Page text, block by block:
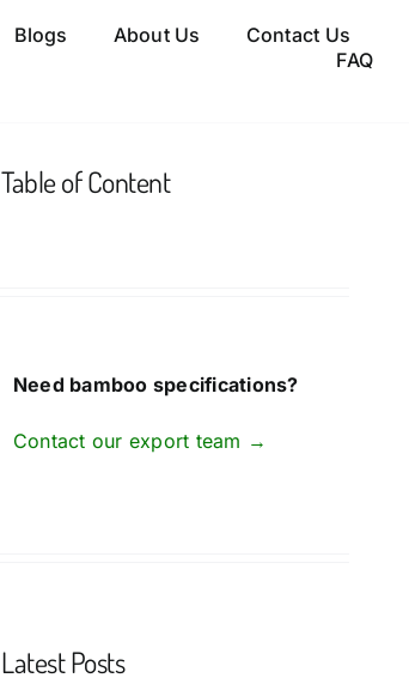
Blogs About Us
Contact Us
FAQ
Table of Content
Need bamboo specifications?
Contact our export team →
Latest Posts